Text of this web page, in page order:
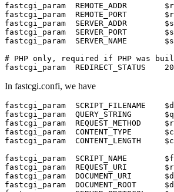
fastcgi_param  REMOTE_ADDR
fastcgi_param  REMOTE_PORT
fastcgi_param  SERVER_ADDR
fastcgi_param  SERVER_PORT
fastcgi_param  SERVER_NAME
# PHP only, required if PHP was
fastcgi_param  REDIRECT_STATUS
In fastcgi.confi, we have
fastcgi_param  SCRIPT_FILENAME
fastcgi_param  QUERY_STRING
fastcgi_param  REQUEST_METHOD
fastcgi_param  CONTENT_TYPE
fastcgi_param  CONTENT_LENGTH
fastcgi_param  SCRIPT_NAME
fastcgi_param  REQUEST_URI
fastcgi_param  DOCUMENT_URI
fastcgi_param  DOCUMENT_ROOT